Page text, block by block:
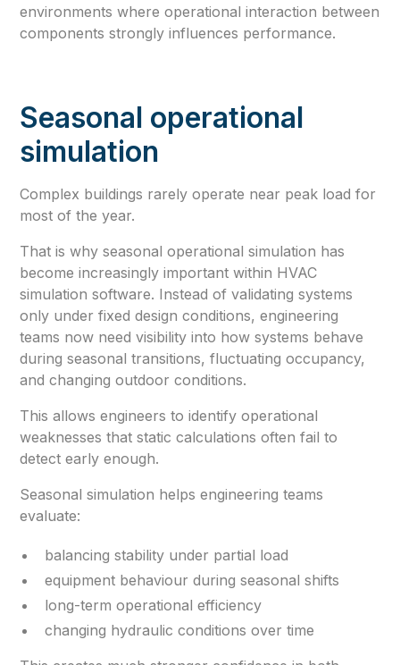
environments where operational interaction between
components strongly influences performance.
Seasonal operational
simulation
Complex buildings rarely operate near peak load for
most of the year.
That is why seasonal operational simulation has
become increasingly important within HVAC
simulation software. Instead of validating systems
only under fixed design conditions, engineering
teams now need visibility into how systems behave
during seasonal transitions, fluctuating occupancy,
and changing outdoor conditions.
This allows engineers to identify operational
weaknesses that static calculations often fail to
detect early enough.
Seasonal simulation helps engineering teams
evaluate:
balancing stability under partial load
equipment behaviour during seasonal shifts
long-term operational efficiency
changing hydraulic conditions over time